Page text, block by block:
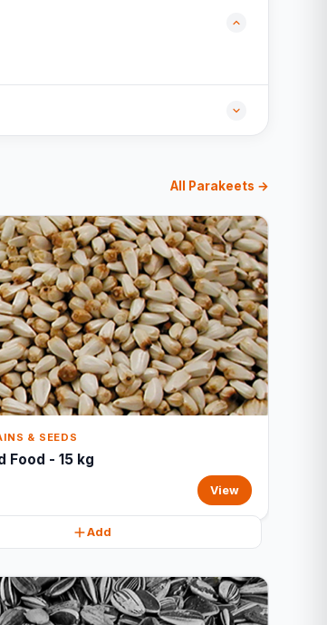
All Parakeets →
& SEEDS
Food - 15 kg
View
Add